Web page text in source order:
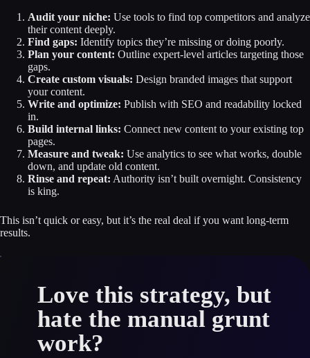
Audit your niche: Use tools to find top competitors and analyze
their content deeply.
Find gaps: Identify topics they’re missing or doing poorly.
Plan your content: Outline expert-level articles targeting those
gaps.
Create custom visuals: Design branded images that support
your content.
Write and optimize: Publish with SEO and readability locked
in.
Build internal links: Connect new content to your existing top
pages.
Measure and tweak: Use analytics to see what works, double
down, and update old content.
Rinse and repeat: Authority isn’t built overnight. Consistency
is king.
This isn’t quick or easy, but it’s the real deal if you want long-term
results.
Love this strategy, but
hate the manual grunt
work?